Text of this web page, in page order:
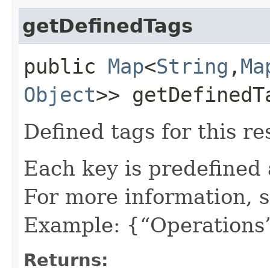
getDefinedTags
public Map<String ,​
Object>>
Defined tags for this
Each key is predefined
For more information,
Example:
Returns: